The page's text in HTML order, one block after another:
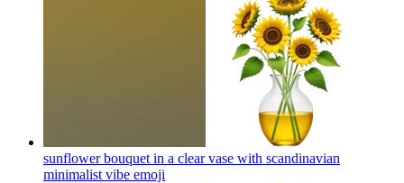
sunflower bouquet in a clear vase with scandinavian
minimalist vibe emoji